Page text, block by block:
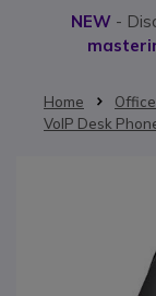
NEW-
Home
VoIP Desk